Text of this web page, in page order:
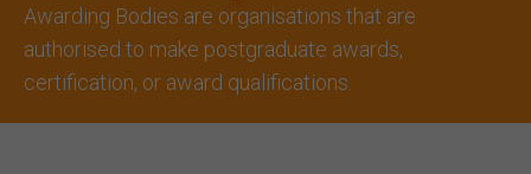
Awarding Bodies are organisations that are
authorised to make postgraduate awards,
certification, or award qualifications.